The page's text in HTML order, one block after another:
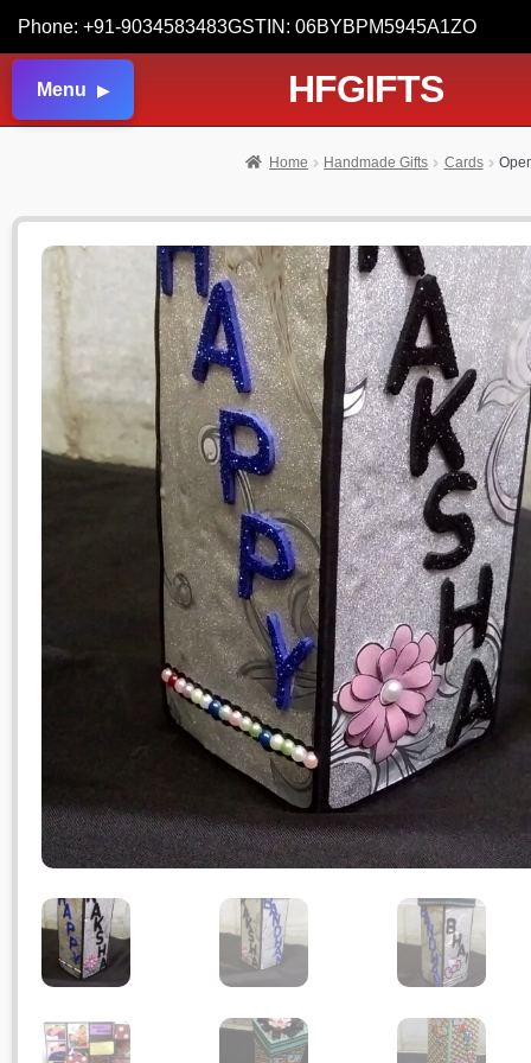
Phone: +91-9034583483GSTIN: 06BYBPM5945A1ZO
Menu HFGIFTS
Home Handmade Gifts Cards